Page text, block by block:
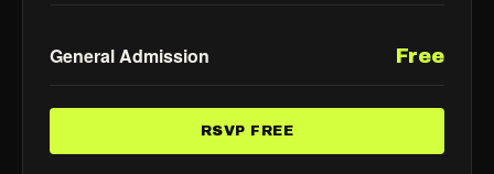
General Admission Free
RSVP FREE